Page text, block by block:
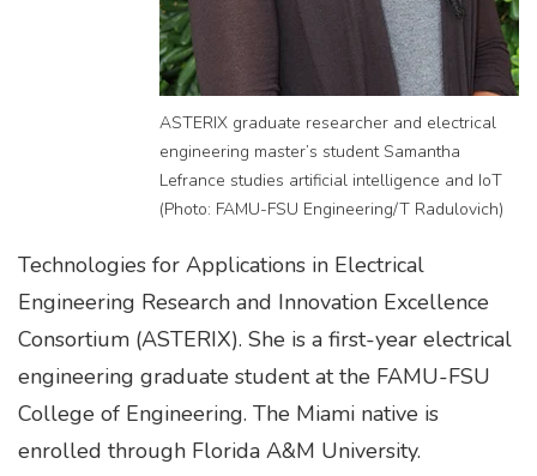
ASTERIX graduate researcher and electrical
engineering master’s student Samantha
Lefrance studies artificial intelligence and IoT
(Photo: FAMU-FSU Engineering/T Radulovich)
Technologies for Applications in Electrical
Engineering Research and Innovation Excellence
Consortium (ASTERIX). She is a first-year electrical
engineering graduate student at the FAMU-FSU
College of Engineering. The Miami native is
enrolled through Florida A&M University.